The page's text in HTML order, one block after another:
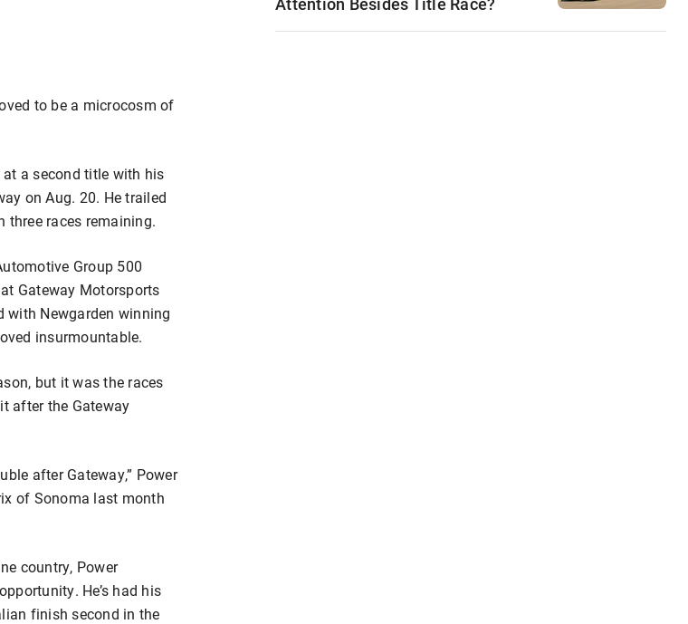
to be a microcosm of
a second title with his
on Aug. 20. He trailed
three races remaining.
Group 500
Gateway Motorsports
with Newgarden winning
insurmountable.
but it was the races
after the Gateway
after Gateway,” Power
of Sonoma last month
country, Power
He’s had his
finish second in the